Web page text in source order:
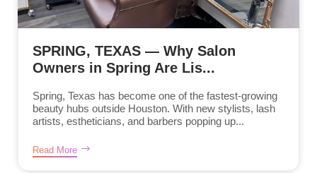
SPRING, TEXAS — Why Salon
Owners in Spring Are Lis...
Spring, Texas has become one of the fastest-growing
beauty hubs outside Houston. With new stylists, lash
artists, estheticians, and barbers popping up...
Read More